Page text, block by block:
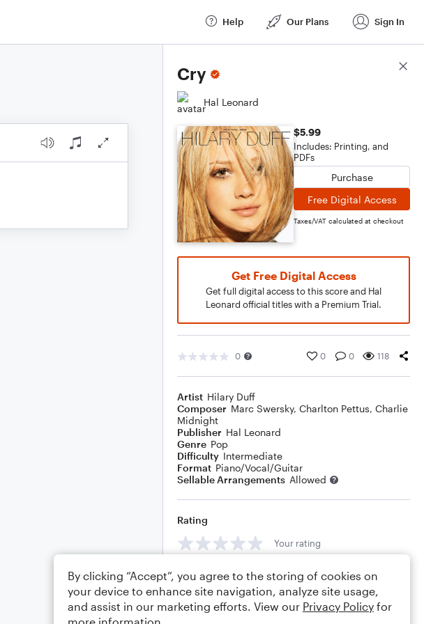
Help Our Plans Sign In
Cry
Hal Leonard
$5.99
Includes: Printing, and
PDFs
Purchase
Free Digital Access
Taxes/VAT calculated at checkout
Get Free Digital Access
Get full digital access to this score and Hal
Leonard official titles with a Premium Trial.
0 0 0 118
Artist Hilary Duff
Composer Marc Swersky, Charlton Pettus, Charlie
Midnight
Publisher Hal Leonard
Genre Pop
Difficulty Intermediate
Format Piano/Vocal/Guitar
Sellable Arrangements Allowed
Rating
Your rating
Comments
Score Details
By clicking “Accept”, you agree to the storing of cookies on
your device to enhance site navigation, analyze site usage,
and assist in our marketing efforts. View our Privacy Policy for